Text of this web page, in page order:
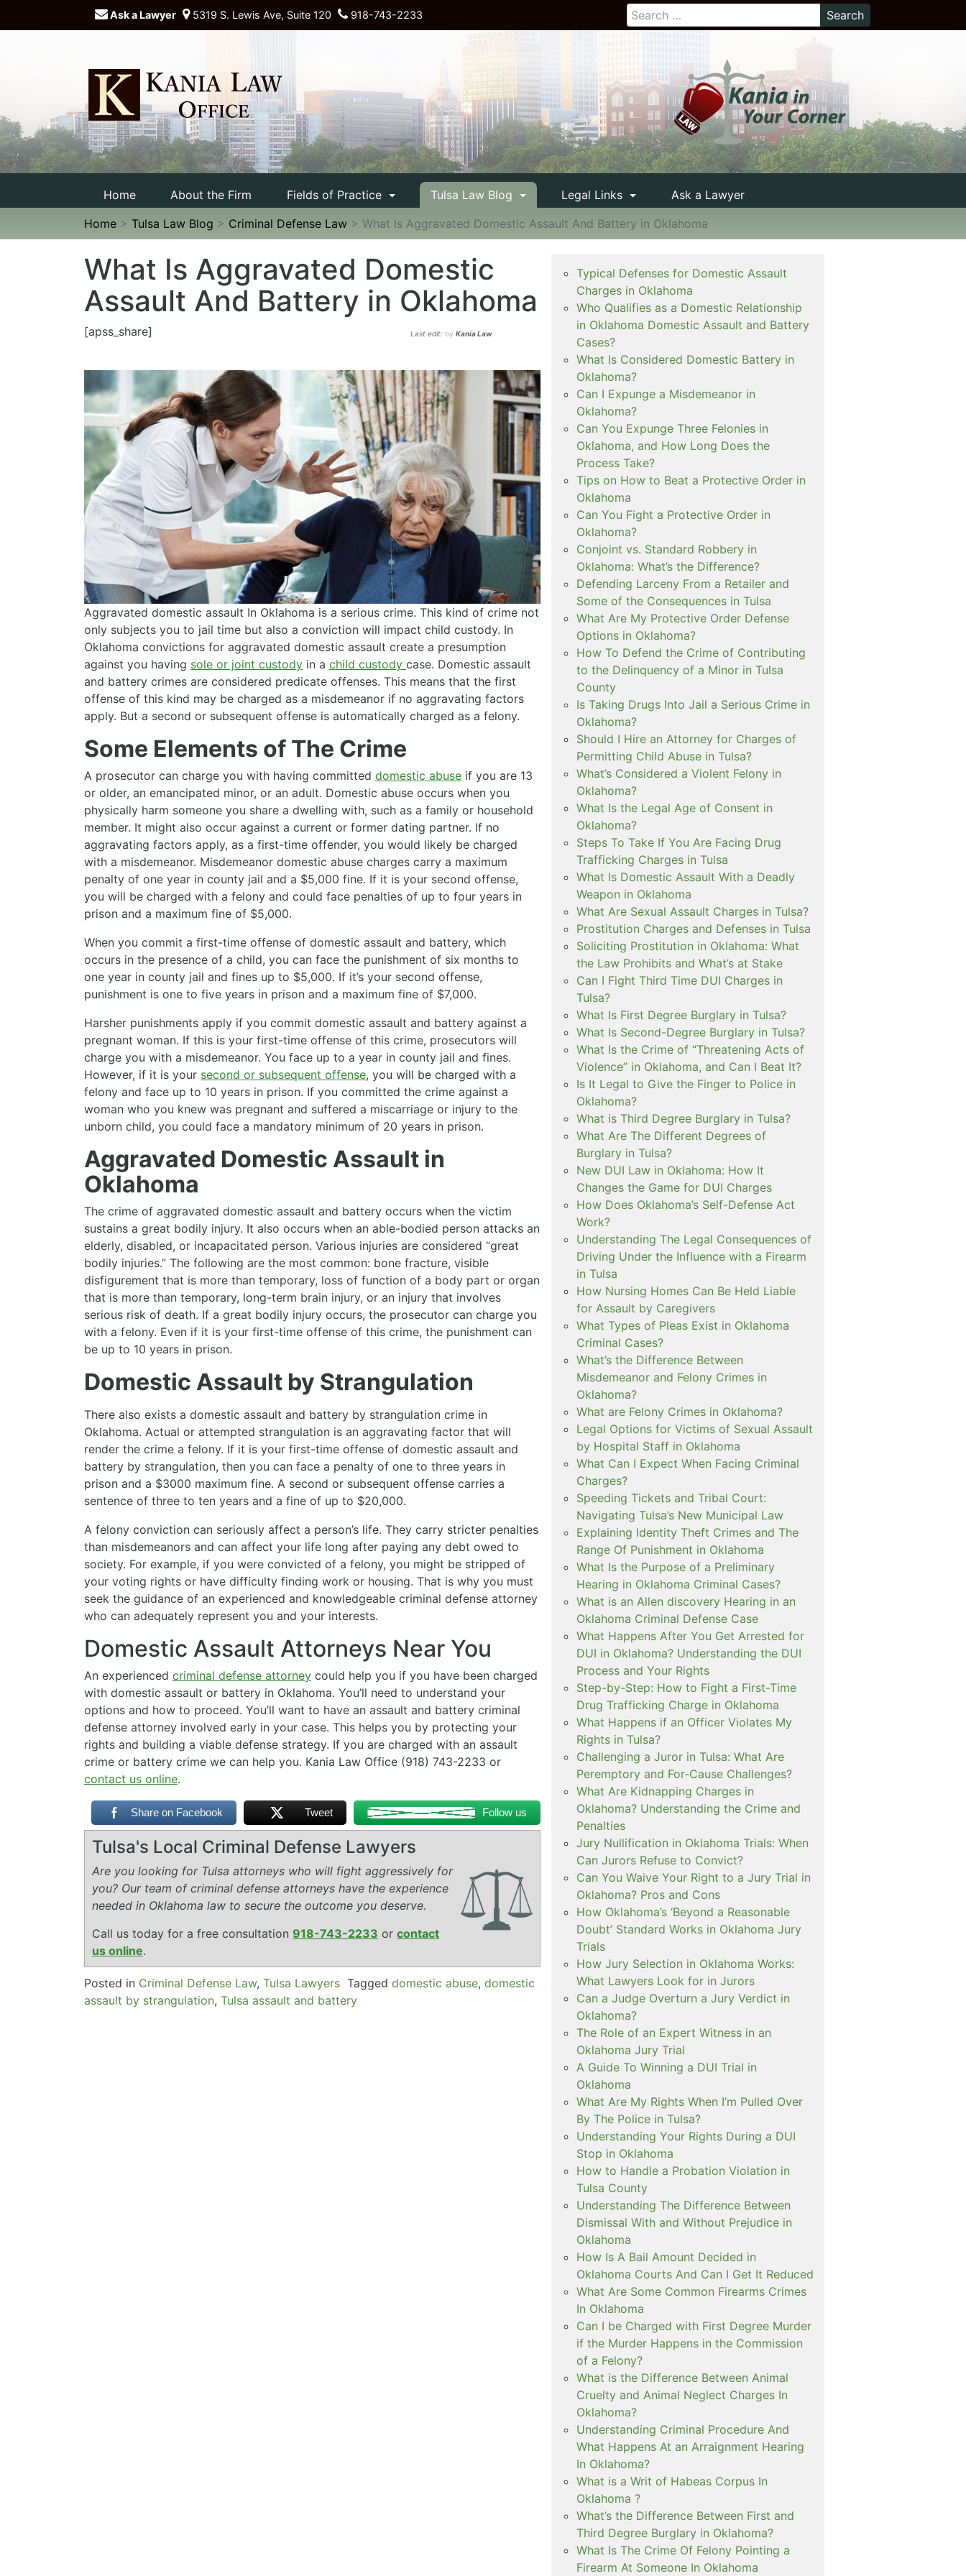
Ask a Lawyer 5319 S. Lewis Ave, Suite 120 918-743-2233
Home About the Firm Fields of Practice Tulsa Law Blog Legal Links
Ask a Lawyer
Home > Tulsa Law Blog > Criminal Defense Law > What Is Aggravated Domestic Assault And Battery in Oklahoma
What Is Aggravated Domestic
Assault And Battery in Oklahoma
[apss_share] Last edit: byKania Law
Aggravated domestic assault In Oklahoma is a serious crime. This kind of crime not
only subjects you to jail time but also a conviction will impact child custody. In
Oklahoma convictions for aggravated domestic assault create a presumption
against you having sole or joint custody in a child custody case. Domestic assault
and battery crimes are considered predicate offenses. This means that the first
offense of this kind may be charged as a misdemeanor if no aggravating factors
apply. But a second or subsequent offense is automatically charged as a felony.
Some Elements of The Crime
A prosecutor can charge you with having committed domestic abuse if you are 13
or older, an emancipated minor, or an adult. Domestic abuse occurs when you
physically harm someone you share a dwelling with, such as a family or household
member. It might also occur against a current or former dating partner. If no
aggravating factors apply, as a first-time offender, you would likely be charged
with a misdemeanor. Misdemeanor domestic abuse charges carry a maximum
penalty of one year in county jail and a $5,000 fine. If it is your second offense,
you will be charged with a felony and could face penalties of up to four years in
prison and a maximum fine of $5,000.
When you commit a first-time offense of domestic assault and battery, which
occurs in the presence of a child, you can face the punishment of six months to
one year in county jail and fines up to $5,000. If it’s your second offense,
punishment is one to five years in prison and a maximum fine of $7,000.
Harsher punishments apply if you commit domestic assault and battery against a
pregnant woman. If this is your first-time offense of this crime, prosecutors will
charge you with a misdemeanor. You face up to a year in county jail and fines.
However, if it is your second or subsequent offense, you will be charged with a
felony and face up to 10 years in prison. If you committed the crime against a
woman who you knew was pregnant and suffered a miscarriage or injury to the
unborn child, you could face a mandatory minimum of 20 years in prison.
Aggravated Domestic Assault in
Oklahoma
The crime of aggravated domestic assault and battery occurs when the victim
sustains a great bodily injury. It also occurs when an able-bodied person attacks an
elderly, disabled, or incapacitated person. Various injuries are considered “great
bodily injuries.” The following are the most common: bone fracture, visible
disfigurement that is more than temporary, loss of function of a body part or organ
that is more than temporary, long-term brain injury, or an injury that involves
serious risk of death. If a great bodily injury occurs, the prosecutor can charge you
with a felony. Even if it is your first-time offense of this crime, the punishment can
be up to 10 years in prison.
Domestic Assault by Strangulation
There also exists a domestic assault and battery by strangulation crime in
Oklahoma. Actual or attempted strangulation is an aggravating factor that will
render the crime a felony. If it is your first-time offense of domestic assault and
battery by strangulation, then you can face a penalty of one to three years in
prison and a $3000 maximum fine. A second or subsequent offense carries a
sentence of three to ten years and a fine of up to $20,000.
A felony conviction can seriously affect a person’s life. They carry stricter penalties
than misdemeanors and can affect your life long after paying any debt owed to
society. For example, if you were convicted of a felony, you might be stripped of
your voting rights or have difficulty finding work or housing. That is why you must
seek the guidance of an experienced and knowledgeable criminal defense attorney
who can adequately represent you and your interests.
Domestic Assault Attorneys Near You
An experienced criminal defense attorney could help you if you have been charged
with domestic assault or battery in Oklahoma. You’ll need to understand your
options and how to proceed. You’ll want to have an assault and battery criminal
defense attorney involved early in your case. This helps you by protecting your
rights and building a viable defense strategy. If you are charged with an assault
crime or battery crime we can help you. Kania Law Office (918) 743-2233 or
contact us online.
Share on Facebook Tweet Follow us
Tulsa's Local Criminal Defense Lawyers
Are you looking for Tulsa attorneys who will fight aggressively for
you? Our team of criminal defense attorneys have the experience
needed in Oklahoma law to secure the outcome you deserve.
Call us today for a free consultation 918-743-2233 or contact
us online.
Posted in Criminal Defense Law, Tulsa Lawyers Tagged domestic abuse, domestic
assault by strangulation, Tulsa assault and battery
Typical Defenses for Domestic Assault
Charges in Oklahoma
Who Qualifies as a Domestic Relationship
in Oklahoma Domestic Assault and Battery
Cases?
What Is Considered Domestic Battery in
Oklahoma?
Can I Expunge a Misdemeanor in
Oklahoma?
Can You Expunge Three Felonies in
Oklahoma, and How Long Does the
Process Take?
Tips on How to Beat a Protective Order in
Oklahoma
Can You Fight a Protective Order in
Oklahoma?
Conjoint vs. Standard Robbery in
Oklahoma: What’s the Difference?
Defending Larceny From a Retailer and
Some of the Consequences in Tulsa
What Are My Protective Order Defense
Options in Oklahoma?
How To Defend the Crime of Contributing
to the Delinquency of a Minor in Tulsa
County
Is Taking Drugs Into Jail a Serious Crime in
Oklahoma?
Should I Hire an Attorney for Charges of
Permitting Child Abuse in Tulsa?
What’s Considered a Violent Felony in
Oklahoma?
What Is the Legal Age of Consent in
Oklahoma?
Steps To Take If You Are Facing Drug
Trafficking Charges in Tulsa
What Is Domestic Assault With a Deadly
Weapon in Oklahoma
What Are Sexual Assault Charges in Tulsa?
Prostitution Charges and Defenses in Tulsa
Soliciting Prostitution in Oklahoma: What
the Law Prohibits and What’s at Stake
Can I Fight Third Time DUI Charges in
Tulsa?
What Is First Degree Burglary in Tulsa?
What Is Second-Degree Burglary in Tulsa?
What Is the Crime of “Threatening Acts of
Violence” in Oklahoma, and Can I Beat It?
Is It Legal to Give the Finger to Police in
Oklahoma?
What is Third Degree Burglary in Tulsa?
What Are The Different Degrees of
Burglary in Tulsa?
New DUI Law in Oklahoma: How It
Changes the Game for DUI Charges
How Does Oklahoma’s Self-Defense Act
Work?
Understanding The Legal Consequences of
Driving Under the Influence with a Firearm
in Tulsa
How Nursing Homes Can Be Held Liable
for Assault by Caregivers
What Types of Pleas Exist in Oklahoma
Criminal Cases?
What’s the Difference Between
Misdemeanor and Felony Crimes in
Oklahoma?
What are Felony Crimes in Oklahoma?
Legal Options for Victims of Sexual Assault
by Hospital Staff in Oklahoma
What Can I Expect When Facing Criminal
Charges?
Speeding Tickets and Tribal Court:
Navigating Tulsa’s New Municipal Law
Explaining Identity Theft Crimes and The
Range Of Punishment in Oklahoma
What Is the Purpose of a Preliminary
Hearing in Oklahoma Criminal Cases?
What is an Allen discovery Hearing in an
Oklahoma Criminal Defense Case
What Happens After You Get Arrested for
DUI in Oklahoma? Understanding the DUI
Process and Your Rights
Step-by-Step: How to Fight a First-Time
Drug Trafficking Charge in Oklahoma
What Happens if an Officer Violates My
Rights in Tulsa?
Challenging a Juror in Tulsa: What Are
Peremptory and For-Cause Challenges?
What Are Kidnapping Charges in
Oklahoma? Understanding the Crime and
Penalties
Jury Nullification in Oklahoma Trials: When
Can Jurors Refuse to Convict?
Can You Waive Your Right to a Jury Trial in
Oklahoma? Pros and Cons
How Oklahoma’s ‘Beyond a Reasonable
Doubt’ Standard Works in Oklahoma Jury
Trials
How Jury Selection in Oklahoma Works:
What Lawyers Look for in Jurors
Can a Judge Overturn a Jury Verdict in
Oklahoma?
The Role of an Expert Witness in an
Oklahoma Jury Trial
A Guide To Winning a DUI Trial in
Oklahoma
What Are My Rights When I’m Pulled Over
By The Police in Tulsa?
Understanding Your Rights During a DUI
Stop in Oklahoma
How to Handle a Probation Violation in
Tulsa County
Understanding The Difference Between
Dismissal With and Without Prejudice in
Oklahoma
How Is A Bail Amount Decided in
Oklahoma Courts And Can I Get It Reduced
What Are Some Common Firearms Crimes
In Oklahoma
Can I be Charged with First Degree Murder
if the Murder Happens in the Commission
of a Felony?
What is the Difference Between Animal
Cruelty and Animal Neglect Charges In
Oklahoma?
Understanding Criminal Procedure And
What Happens At an Arraignment Hearing
In Oklahoma?
What is a Writ of Habeas Corpus In
Oklahoma ?
What’s the Difference Between First and
Third Degree Burglary in Oklahoma?
What Is The Crime Of Felony Pointing a
Firearm At Someone In Oklahoma